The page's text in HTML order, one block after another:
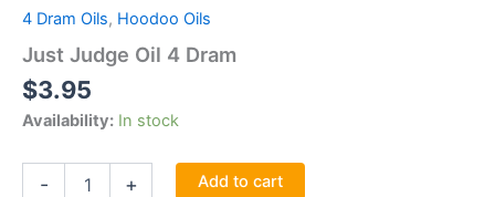
4 Dram Oils, Hoodoo Oils
Just Judge Oil 4 Dram
$3.95
Availability: In stock
- + Add to cart